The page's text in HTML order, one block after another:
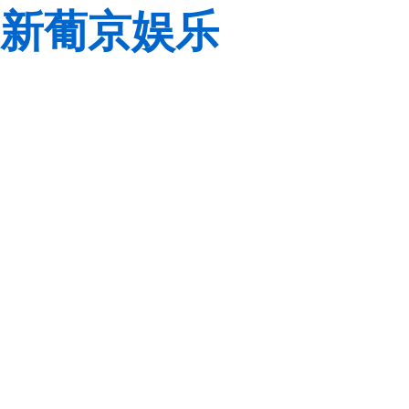
新葡京娱乐